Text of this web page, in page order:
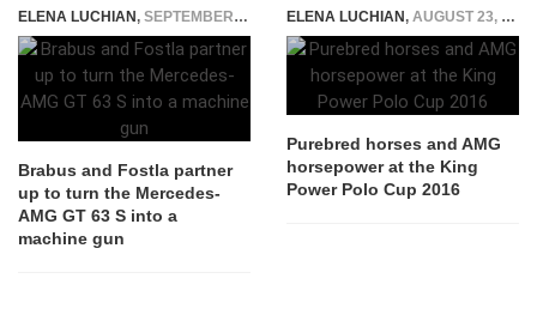
ELENA LUCHIAN, SEPTEMBER 14, 2021
Brabus and Fostla partner
up to turn the Mercedes-
AMG GT 63 S into a
machine gun
ELENA LUCHIAN, AUGUST 23, 2016
Purebred horses and AMG
horsepower at the King
Power Polo Cup 2016